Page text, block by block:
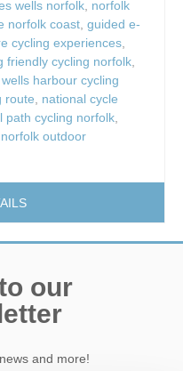
wells norfolk, norfolk
norfolk coast, guided e-
cycling experiences,
friendly cycling norfolk,
wells harbour cycling
route, national cycle
path cycling norfolk,
outdoor
our
and more!